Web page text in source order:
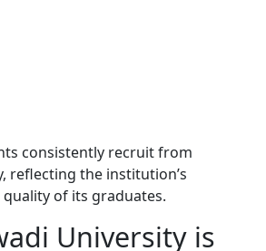
consistently recruit from
reflecting the institution’s
of its graduates.
University is